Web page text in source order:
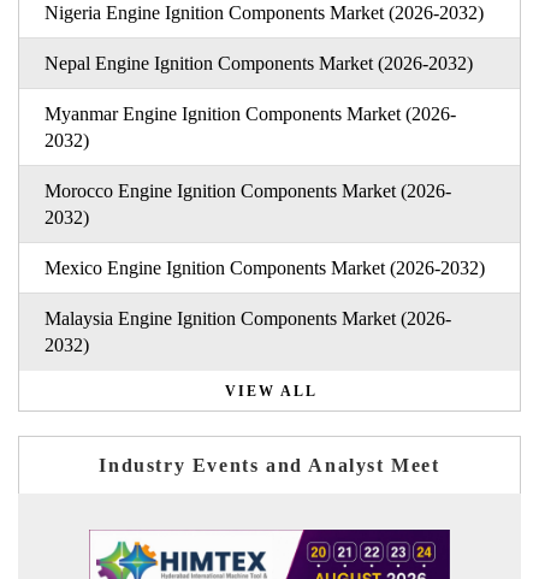
Nigeria Engine Ignition Components Market (2026-2032)
Nepal Engine Ignition Components Market (2026-2032)
Myanmar Engine Ignition Components Market (2026-
2032)
Morocco Engine Ignition Components Market (2026-
2032)
Mexico Engine Ignition Components Market (2026-2032)
Malaysia Engine Ignition Components Market (2026-
2032)
VIEW ALL
Industry Events and Analyst Meet